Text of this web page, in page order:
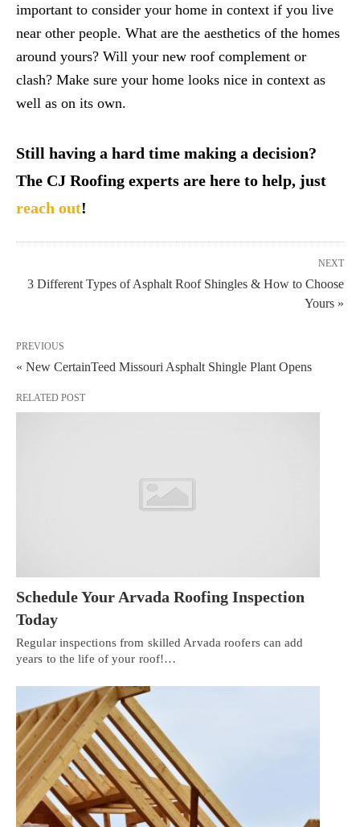
important to consider your home in context if you live
near other people. What are the aesthetics of the homes
around yours? Will your new roof complement or
clash? Make sure your home looks nice in context as
well as on its own.
Still having a hard time making a decision?
The CJ Roofing experts are here to help, just
reach out!
NEXT
3 Different Types of Asphalt Roof Shingles & How to Choose
Yours »
PREVIOUS
« New CertainTeed Missouri Asphalt Shingle Plant Opens
RELATED POST
Schedule Your Arvada Roofing Inspection
Today
Regular inspections from skilled Arvada roofers can add
years to the life of your roof!…